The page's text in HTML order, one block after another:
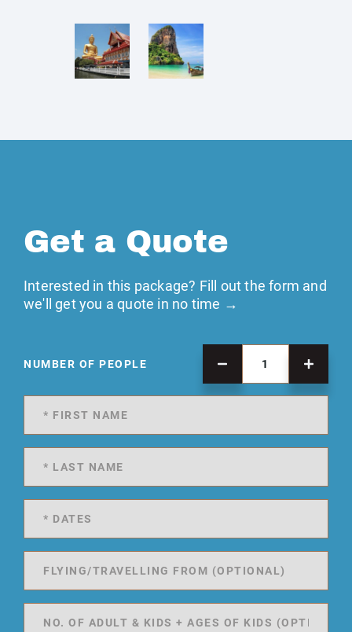
Get a Quote
Interested in this package? Fill out the form and
we'll get you a quote in no time →
NUMBER OF PEOPLE